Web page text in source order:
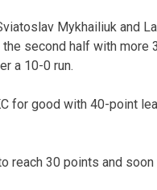
Mykhailiuk and
the second half with
a 10-0 run.
for good with 40-point
reach 30 points and